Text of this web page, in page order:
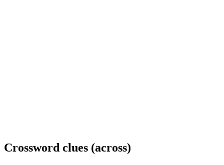
Crossword clues (across)